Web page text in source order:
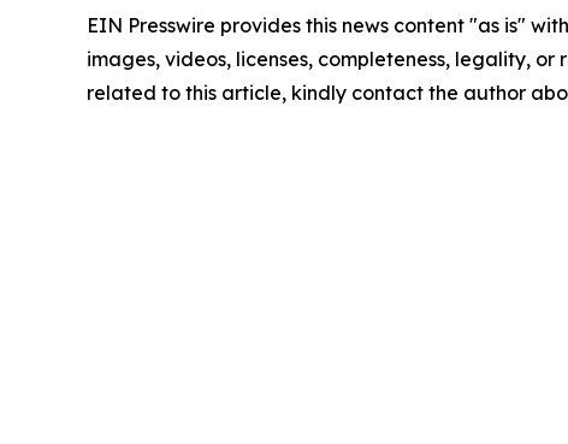
EIN Presswire provides this news content "as is"
images, videos, licenses, completeness, legality,
related to this article, kindly contact the author